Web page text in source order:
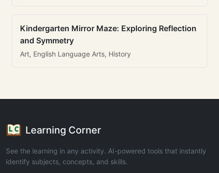
Kindergarten Mirror Maze: Exploring Reflection
and Symmetry
Art, English Language Arts, History
Learning Corner
See the learning in any activity. AI-powered tools that instantly
identify subjects, concepts, and skills.